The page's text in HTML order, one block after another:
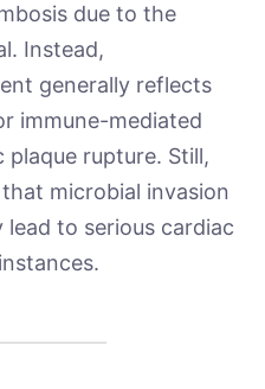
due to the
Instead,
generally reflects
immune-mediated
rupture. Still,
microbial invasion
to serious cardiac